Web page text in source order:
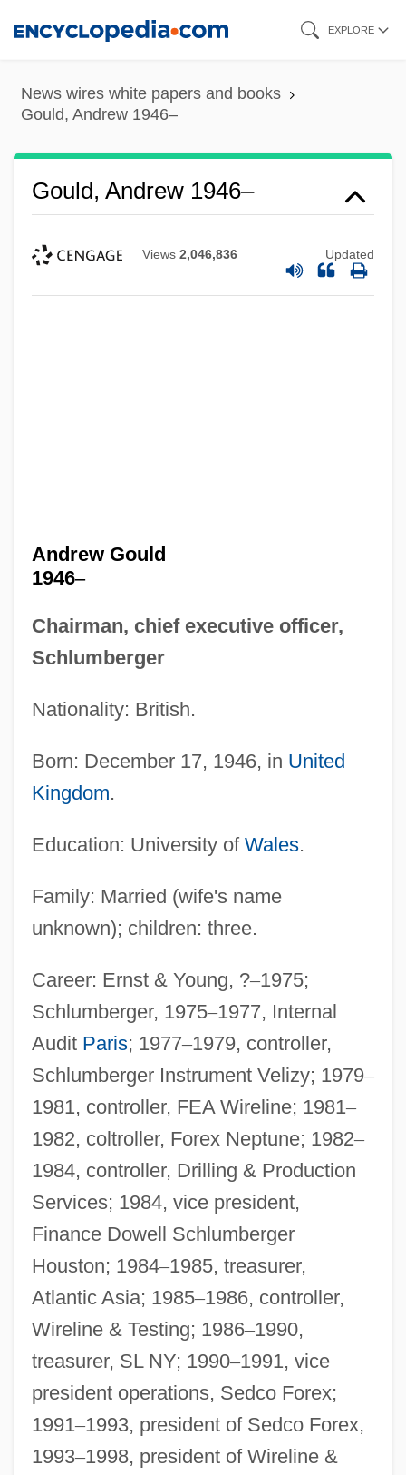
content
EXPLORE
News wires white papers and books
Gould, Andrew 1946–
Gould, Andrew 1946–
Views 2,046,836 Updated
Andrew Gould
1946–
Chairman, chief executive officer,
Schlumberger
Nationality: British.
Born: December 17, 1946, in United
Kingdom.
Education: University of Wales.
Family: Married (wife's name
unknown); children: three.
Career: Ernst & Young, ?–1975;
Schlumberger, 1975–1977, Internal
Audit Paris; 1977–1979, controller,
Schlumberger Instrument Velizy; 1979–
1981, controller, FEA Wireline; 1981–
1982, coltroller, Forex Neptune; 1982–
1984, controller, Drilling & Production
Services; 1984, vice president,
Finance Dowell Schlumberger
Houston; 1984–1985, treasurer,
Atlantic Asia; 1985–1986, controller,
Wireline & Testing; 1986–1990,
treasurer, SL NY; 1990–1991, vice
president operations, Sedco Forex;
1991–1993, president of Sedco Forex,
1993–1998, president of Wireline &